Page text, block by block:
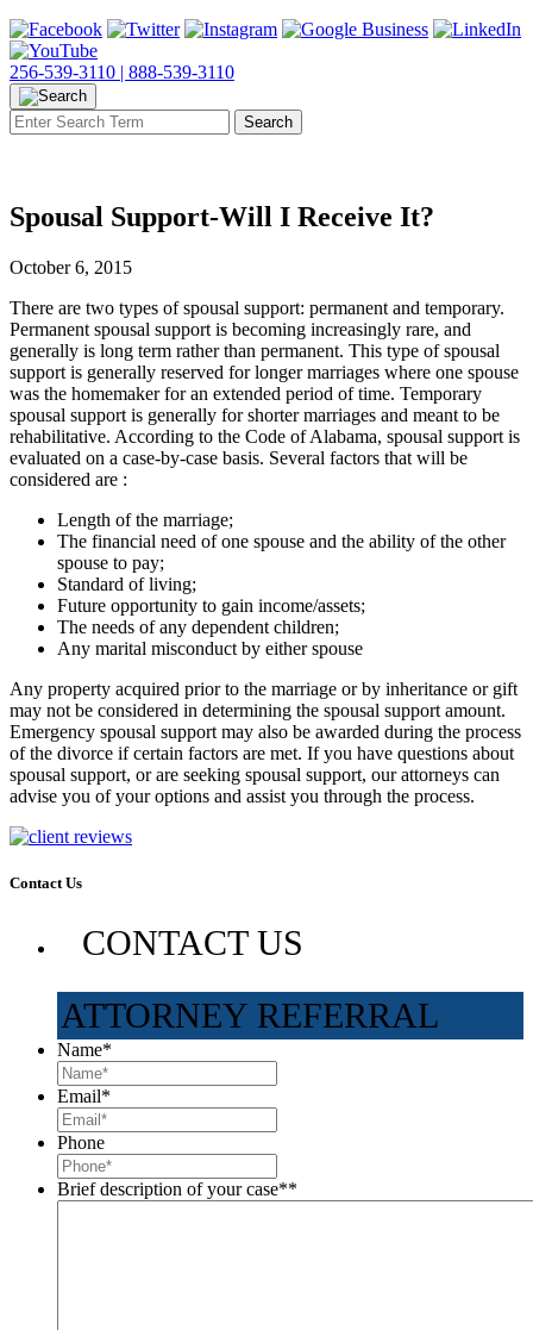
256-539-3110 | 888-539-3110
Spousal Support-Will I Receive It?
October 6, 2015
There are two types of spousal support: permanent and temporary.
Permanent spousal support is becoming increasingly rare, and
generally is long term rather than permanent. This type of spousal
support is generally reserved for longer marriages where one spouse
was the homemaker for an extended period of time. Temporary
spousal support is generally for shorter marriages and meant to be
rehabilitative. According to the Code of Alabama, spousal support is
evaluated on a case-by-case basis. Several factors that will be
considered are :
Length of the marriage;
The financial need of one spouse and the ability of the other
spouse to pay;
Standard of living;
Future opportunity to gain income/assets;
The needs of any dependent children;
Any marital misconduct by either spouse
Any property acquired prior to the marriage or by inheritance or gift
may not be considered in determining the spousal support amount.
Emergency spousal support may also be awarded during the process
of the divorce if certain factors are met. If you have questions about
spousal support, or are seeking spousal support, our attorneys can
advise you of your options and assist you through the process.
Contact Us
CONTACT US
ATTORNEY REFERRAL
Name*
Email*
Phone
Brief description of your case**